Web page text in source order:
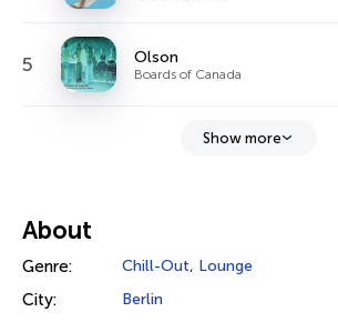
5 Olson
Boards of Canada
Show more
About
Genre: Chill-Out, Lounge
City: Berlin